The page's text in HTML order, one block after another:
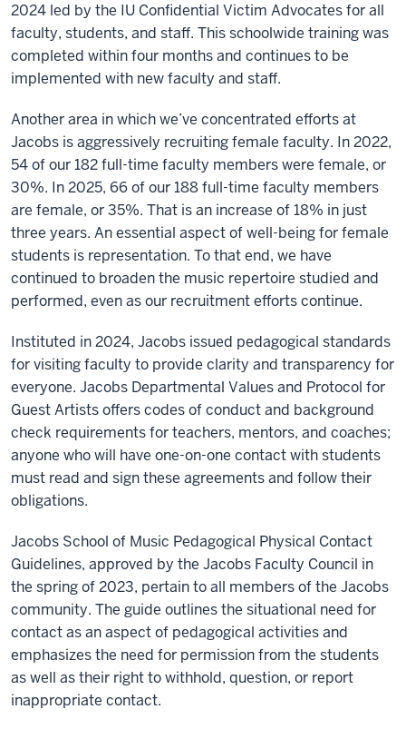
2024 led by the IU Confidential Victim Advocates for all
faculty, students, and staff. This schoolwide training was
completed within four months and continues to be
implemented with new faculty and staff.
Another area in which we’ve concentrated efforts at
Jacobs is aggressively recruiting female faculty. In 2022,
54 of our 182 full-time faculty members were female, or
30%. In 2025, 66 of our 188 full-time faculty members
are female, or 35%. That is an increase of 18% in just
three years. An essential aspect of well-being for female
students is representation. To that end, we have
continued to broaden the music repertoire studied and
performed, even as our recruitment efforts continue.
Instituted in 2024, Jacobs issued pedagogical standards
for visiting faculty to provide clarity and transparency for
everyone. Jacobs Departmental Values and Protocol for
Guest Artists offers codes of conduct and background
check requirements for teachers, mentors, and coaches;
anyone who will have one-on-one contact with students
must read and sign these agreements and follow their
obligations.
Jacobs School of Music Pedagogical Physical Contact
Guidelines, approved by the Jacobs Faculty Council in
the spring of 2023, pertain to all members of the Jacobs
community. The guide outlines the situational need for
contact as an aspect of pedagogical activities and
emphasizes the need for permission from the students
as well as their right to withhold, question, or report
inappropriate contact.